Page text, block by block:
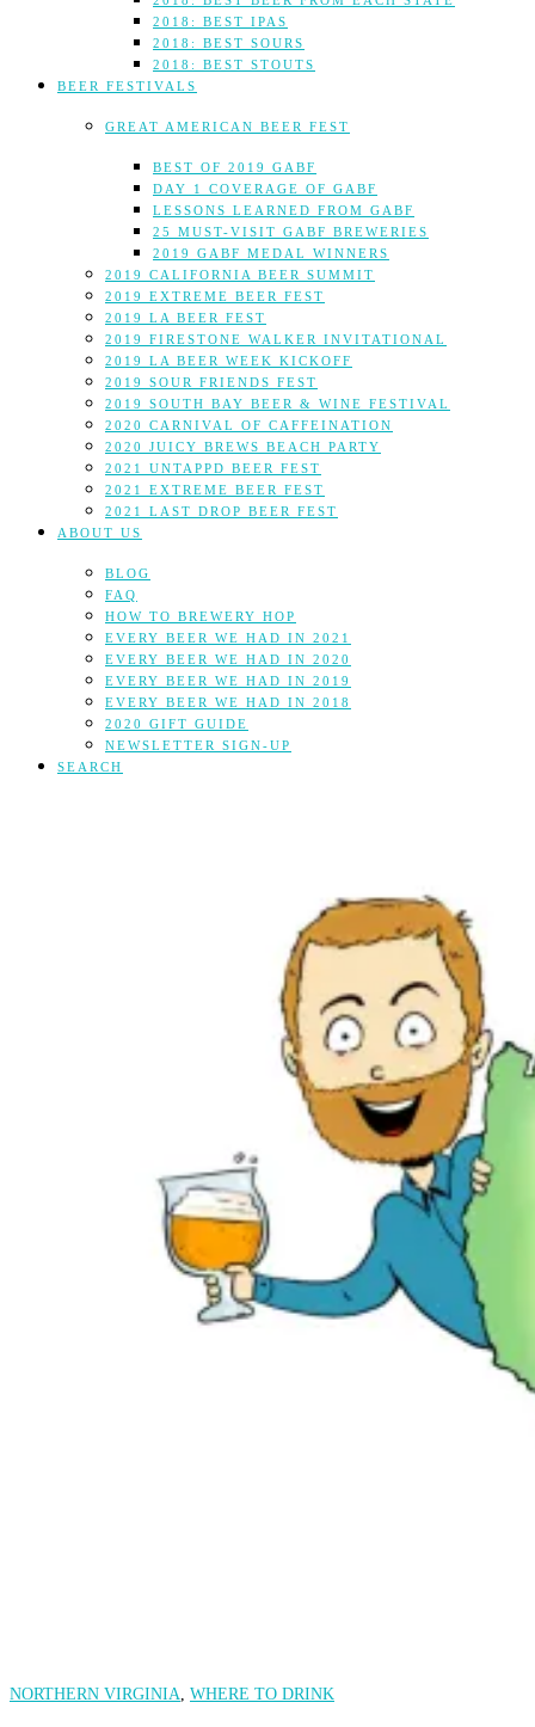
2018: BEST IPAS
2018: BEST SOURS
2018: BEST STOUTS
BEER FESTIVALS
GREAT AMERICAN BEER FEST
BEST OF 2019 GABF
DAY 1 COVERAGE OF GABF
LESSONS LEARNED FROM GABF
25 MUST-VISIT GABF BREWERIES
2019 GABF MEDAL WINNERS
2019 CALIFORNIA BEER SUMMIT
2019 EXTREME BEER FEST
2019 LA BEER FEST
2019 FIRESTONE WALKER INVITATIONAL
2019 LA BEER WEEK KICKOFF
2019 SOUR FRIENDS FEST
2019 SOUTH BAY BEER & WINE FESTIVAL
2020 CARNIVAL OF CAFFEINATION
2020 JUICY BREWS BEACH PARTY
2021 UNTAPPD BEER FEST
2021 EXTREME BEER FEST
2021 LAST DROP BEER FEST
ABOUT US
BLOG
FAQ
HOW TO BREWERY HOP
EVERY BEER WE HAD IN 2021
EVERY BEER WE HAD IN 2020
EVERY BEER WE HAD IN 2019
EVERY BEER WE HAD IN 2018
2020 GIFT GUIDE
NEWSLETTER SIGN-UP
SEARCH
NORTHERN VIRGINIA, WHERE TO DRINK